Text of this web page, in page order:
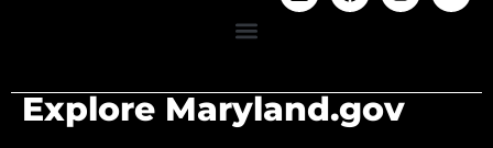
Explore Maryland.gov